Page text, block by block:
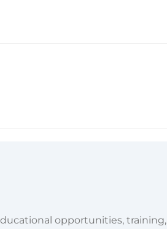
opportunities, training,